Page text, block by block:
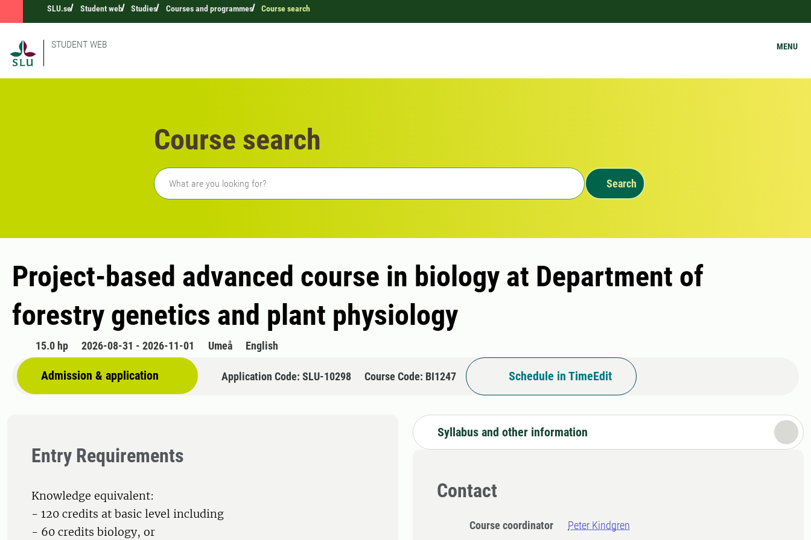
SLU.se Student web Studies Courses and programmes Course search
STUDENT WEB MENU
Course search
Freetext search
Search
Project-based advanced course in biology at Department of
forestry genetics and plant physiology
15.0 hp 2026-08-31 - 2026-11-01 Umeå English
Admission & application Application Code: SLU-10298 Course Code: BI1247 Schedule in TimeEdit
Entry Requirements
Knowledge equivalent:
- 120 credits at basic level including
- 60 credits biology, or
Syllabus and other information
Contact
Course coordinator Peter Kindgren